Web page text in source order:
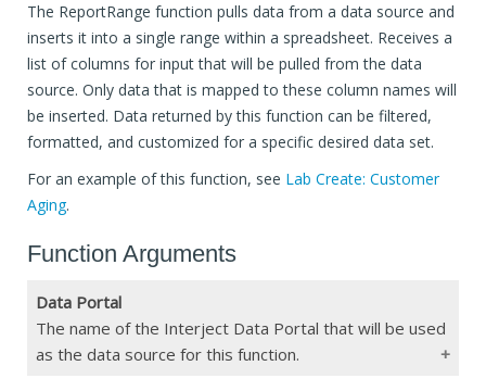
The ReportRange function pulls data from a data source and
inserts it into a single range within a spreadsheet. Receives a
list of columns for input that will be pulled from the data
source. Only data that is mapped to these column names will
be inserted. Data returned by this function can be filtered,
formatted, and customized for a specific desired data set.
For an example of this function, see Lab Create: Customer
Aging.
Function Arguments
Data Portal
The name of the Interject Data Portal that will be used
as the data source for this function.